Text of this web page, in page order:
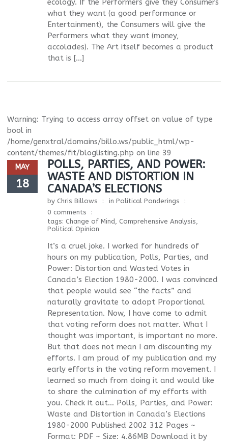
ecology. If the Performers give they Consumers
what they want (a good performance or
Entertainment), the Consumers will give the
Performers what they want (money,
accolades). The Art itself becomes a product
that is […]
Warning: Trying to access array offset on value of type
bool in
/home/genxtral/domains/billo.ws/public_html/wp-
content/themes/fit/bloglisting.php on line 39
MAY
18
POLLS, PARTIES, AND POWER:
WASTE AND DISTORTION IN
CANADA’S ELECTIONS
by Chris Billows in Political Ponderings
0 comments
tags: Change of Mind, Comprehensive Analysis,
Political Opinion
It’s a cruel joke. I worked for hundreds of
hours on my publication, Polls, Parties, and
Power: Distortion and Wasted Votes in
Canada’s Election 1980-2000. I was convinced
that people would see “the facts” and
naturally gravitate to adopt Proportional
Representation. Now, I have come to admit
that voting reform does not matter. What I
thought was important, is important no more.
But that does not mean I am discounting my
efforts. I am proud of my publication and my
early efforts in the voting reform movement. I
learned so much from doing it and would like
to share the culmination of my efforts with
you. Check it out… Polls, Parties, and Power:
Waste and Distortion in Canada’s Elections
1980-2000 Published 2002 312 Pages ~
Format: PDF ~ Size: 4.86MB Download it by